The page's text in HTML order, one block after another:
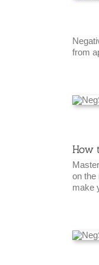
from
How
on the
make